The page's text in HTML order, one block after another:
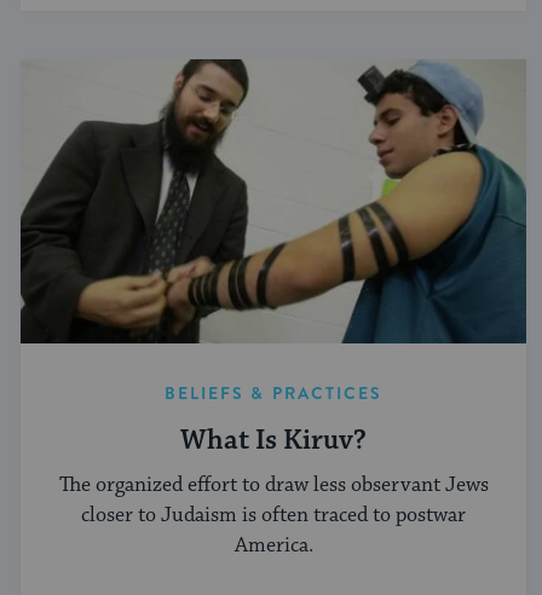
BELIEFS & PRACTICES
What Is Kiruv?
The organized effort to draw less observant Jews
closer to Judaism is often traced to postwar
America.